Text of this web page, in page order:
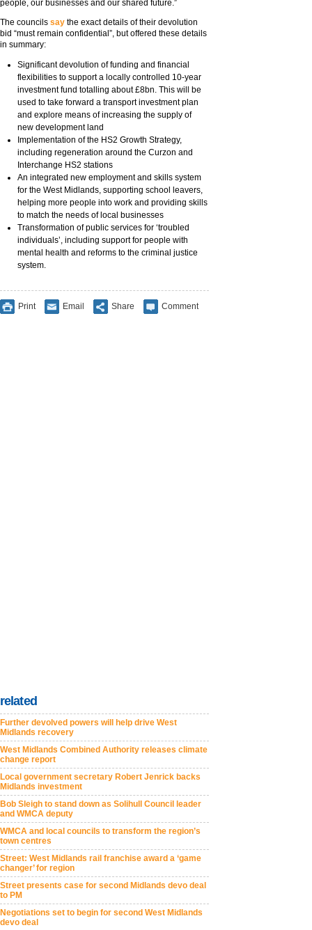
people, our businesses and our shared future.”
The councils say the exact details of their devolution
bid “must remain confidential”, but offered these details
in summary:
Significant devolution of funding and financial
flexibilities to support a locally controlled 10-year
investment fund totalling about £8bn. This will be
used to take forward a transport investment plan
and explore means of increasing the supply of
new development land
Implementation of the HS2 Growth Strategy,
including regeneration around the Curzon and
Interchange HS2 stations
An integrated new employment and skills system
for the West Midlands, supporting school leavers,
helping more people into work and providing skills
to match the needs of local businesses
Transformation of public services for ‘troubled
individuals’, including support for people with
mental health and reforms to the criminal justice
system.
Print Email Share Comment
related
Further devolved powers will help drive West
Midlands recovery
West Midlands Combined Authority releases climate
change report
Local government secretary Robert Jenrick backs
Midlands investment
Bob Sleigh to stand down as Solihull Council leader
and WMCA deputy
WMCA and local councils to transform the region’s
town centres
Street: West Midlands rail franchise award a ‘game
changer’ for region
Street presents case for second Midlands devo deal
to PM
Negotiations set to begin for second West Midlands
devo deal